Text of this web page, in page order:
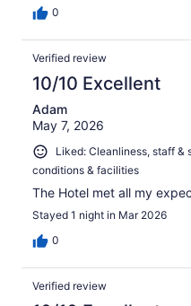
0
Verified review
10/10 Excellent
Adam
May 7, 2026
Liked: Cleanliness, staff &
conditions & facilities
The Hotel met all my
Stayed 1 night in Mar 2026
0
Verified review